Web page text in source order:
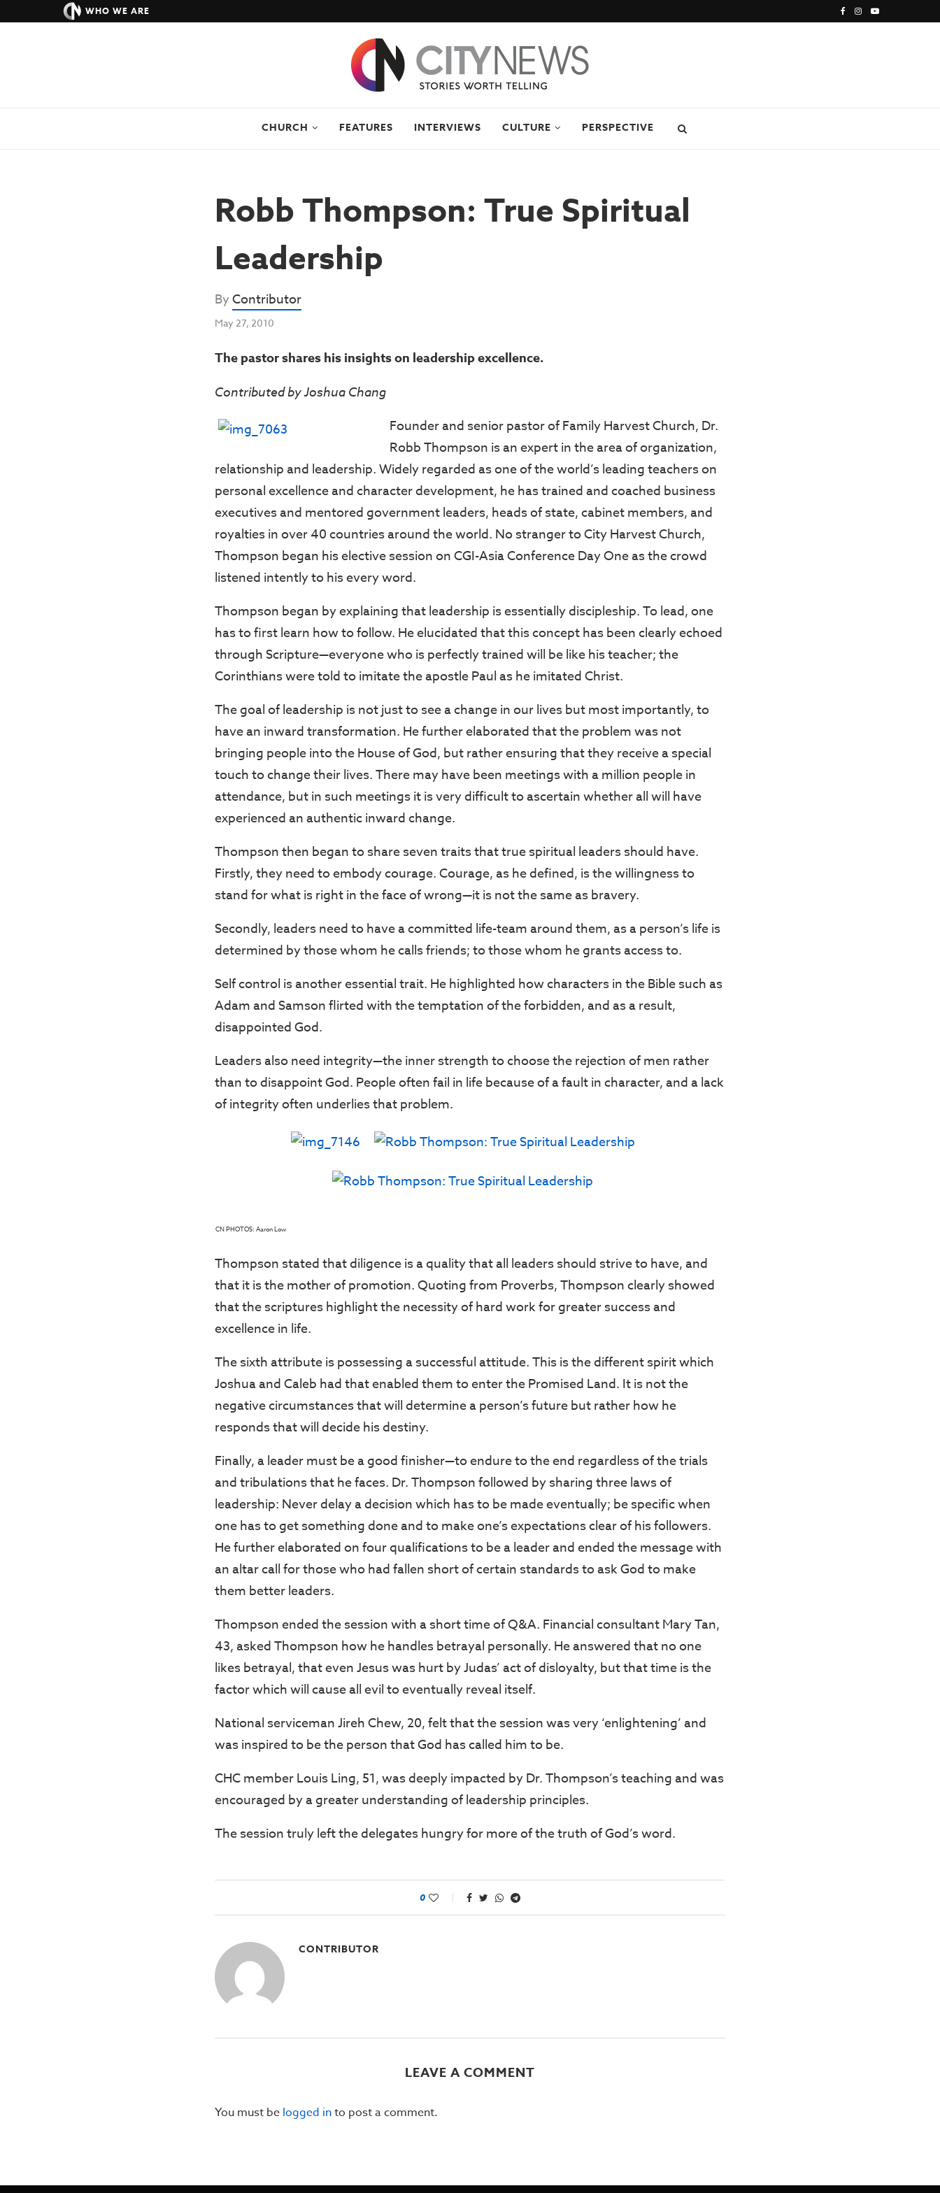
WHO WE ARE
CHURCH FEATURES INTERVIEWS CULTURE PERSPECTIVE
Robb Thompson: True Spiritual
Leadership
ByContributor
May 27, 2010
The pastor shares his insights on leadership excellence.
Contributed by Joshua Chang
Founder and senior pastor of Family Harvest Church, Dr.
Robb Thompson is an expert in the area of organization,
relationship and leadership. Widely regarded as one of the world’s leading teachers on
personal excellence and character development, he has trained and coached business
executives and mentored government leaders, heads of state, cabinet members, and
royalties in over 40 countries around the world. No stranger to City Harvest Church,
Thompson began his elective session on CGI-Asia Conference Day One as the crowd
listened intently to his every word.
Thompson began by explaining that leadership is essentially discipleship. To lead, one
has to first learn how to follow. He elucidated that this concept has been clearly echoed
through Scripture—everyone who is perfectly trained will be like his teacher; the
Corinthians were told to imitate the apostle Paul as he imitated Christ.
The goal of leadership is not just to see a change in our lives but most importantly, to
have an inward transformation. He further elaborated that the problem was not
bringing people into the House of God, but rather ensuring that they receive a special
touch to change their lives. There may have been meetings with a million people in
attendance, but in such meetings it is very difficult to ascertain whether all will have
experienced an authentic inward change.
Thompson then began to share seven traits that true spiritual leaders should have.
Firstly, they need to embody courage. Courage, as he defined, is the willingness to
stand for what is right in the face of wrong—it is not the same as bravery.
Secondly, leaders need to have a committed life-team around them, as a person’s life is
determined by those whom he calls friends; to those whom he grants access to.
Self control is another essential trait. He highlighted how characters in the Bible such as
Adam and Samson flirted with the temptation of the forbidden, and as a result,
disappointed God.
Leaders also need integrity—the inner strength to choose the rejection of men rather
than to disappoint God. People often fail in life because of a fault in character, and a lack
of integrity often underlies that problem.
CN PHOTOS: Aaron Low
Thompson stated that diligence is a quality that all leaders should strive to have, and
that it is the mother of promotion. Quoting from Proverbs, Thompson clearly showed
that the scriptures highlight the necessity of hard work for greater success and
excellence in life.
The sixth attribute is possessing a successful attitude. This is the different spirit which
Joshua and Caleb had that enabled them to enter the Promised Land. It is not the
negative circumstances that will determine a person’s future but rather how he
responds that will decide his destiny.
Finally, a leader must be a good finisher—to endure to the end regardless of the trials
and tribulations that he faces. Dr. Thompson followed by sharing three laws of
leadership: Never delay a decision which has to be made eventually; be specific when
one has to get something done and to make one’s expectations clear of his followers.
He further elaborated on four qualifications to be a leader and ended the message with
an altar call for those who had fallen short of certain standards to ask God to make
them better leaders.
Thompson ended the session with a short time of Q&A. Financial consultant Mary Tan,
43, asked Thompson how he handles betrayal personally. He answered that no one
likes betrayal, that even Jesus was hurt by Judas’ act of disloyalty, but that time is the
factor which will cause all evil to eventually reveal itself.
National serviceman Jireh Chew, 20, felt that the session was very ‘enlightening’ and
was inspired to be the person that God has called him to be.
CHC member Louis Ling, 51, was deeply impacted by Dr. Thompson’s teaching and was
encouraged by a greater understanding of leadership principles.
The session truly left the delegates hungry for more of the truth of God’s word.
0
CONTRIBUTOR
LEAVE A COMMENT
You must be logged into post a comment.